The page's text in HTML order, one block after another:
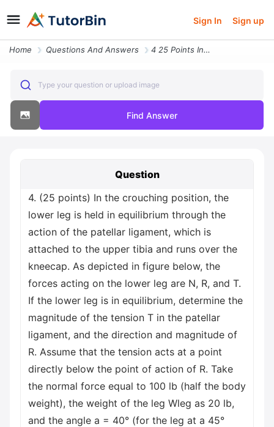
Sign In Sign up
Home Questions And Answers 4 25 Points In The Crouching Position The Lower Leg Is Held In Equilib
Type your question or upload image
Find Answer
Question
4. (25 points) In the crouching position, the
lower leg is held in equilibrium through the
action of the patellar ligament, which is
attached to the upper tibia and runs over the
kneecap. As depicted in figure below, the
forces acting on the lower leg are N, R, and T.
If the lower leg is in equilibrium, determine the
magnitude of the tension T in the patellar
ligament, and the direction and magnitude of
R. Assume that the tension acts at a point
directly below the point of action of R. Take
the normal force equal to 100 lb (half the body
weight), the weight of the leg Wleg as 20 lb,
and the angle a = 40° (for the leg at a 45°